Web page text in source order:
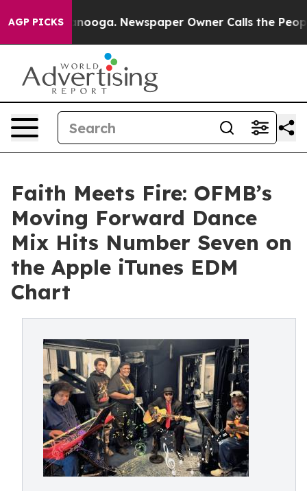
AGP PICKS
Chattanooga. Newspaper Owner Calls the People
Faith Meets Fire: OFMB’s
Moving Forward Dance
Mix Hits Number Seven on
the Apple iTunes EDM
Chart